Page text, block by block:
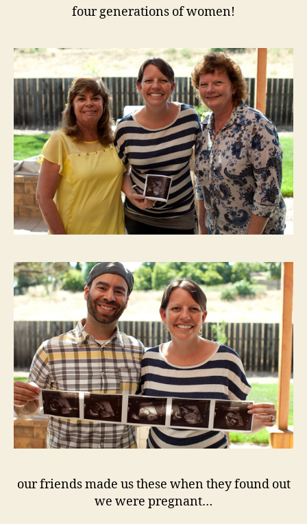
four generations of women!
our friends made us these when they found out
we were pregnant…